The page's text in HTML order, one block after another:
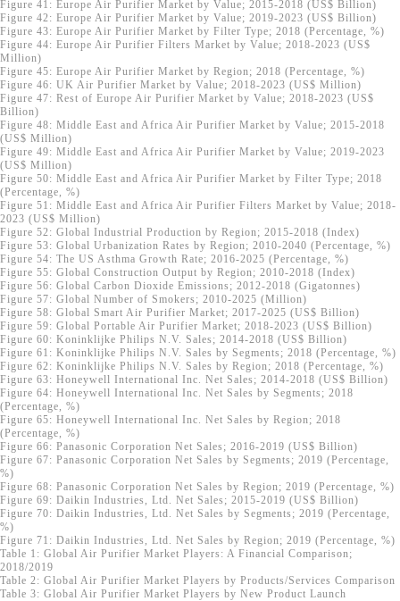
Figure 41: Europe Air Purifier Market by Value; 2015-2018 (US$ Billion)
Figure 42: Europe Air Purifier Market by Value; 2019-2023 (US$ Billion)
Figure 43: Europe Air Purifier Market by Filter Type; 2018 (Percentage, %)
Figure 44: Europe Air Purifier Filters Market by Value; 2018-2023 (US$
Million)
Figure 45: Europe Air Purifier Market by Region; 2018 (Percentage, %)
Figure 46: UK Air Purifier Market by Value; 2018-2023 (US$ Million)
Figure 47: Rest of Europe Air Purifier Market by Value; 2018-2023 (US$
Billion)
Figure 48: Middle East and Africa Air Purifier Market by Value; 2015-2018
(US$ Million)
Figure 49: Middle East and Africa Air Purifier Market by Value; 2019-2023
(US$ Million)
Figure 50: Middle East and Africa Air Purifier Market by Filter Type; 2018
(Percentage, %)
Figure 51: Middle East and Africa Air Purifier Filters Market by Value; 2018-
2023 (US$ Million)
Figure 52: Global Industrial Production by Region; 2015-2018 (Index)
Figure 53: Global Urbanization Rates by Region; 2010-2040 (Percentage, %)
Figure 54: The US Asthma Growth Rate; 2016-2025 (Percentage, %)
Figure 55: Global Construction Output by Region; 2010-2018 (Index)
Figure 56: Global Carbon Dioxide Emissions; 2012-2018 (Gigatonnes)
Figure 57: Global Number of Smokers; 2010-2025 (Million)
Figure 58: Global Smart Air Purifier Market; 2017-2025 (US$ Billion)
Figure 59: Global Portable Air Purifier Market; 2018-2023 (US$ Billion)
Figure 60: Koninklijke Philips N.V. Sales; 2014-2018 (US$ Billion)
Figure 61: Koninklijke Philips N.V. Sales by Segments; 2018 (Percentage, %)
Figure 62: Koninklijke Philips N.V. Sales by Region; 2018 (Percentage, %)
Figure 63: Honeywell International Inc. Net Sales; 2014-2018 (US$ Billion)
Figure 64: Honeywell International Inc. Net Sales by Segments; 2018
(Percentage, %)
Figure 65: Honeywell International Inc. Net Sales by Region; 2018
(Percentage, %)
Figure 66: Panasonic Corporation Net Sales; 2016-2019 (US$ Billion)
Figure 67: Panasonic Corporation Net Sales by Segments; 2019 (Percentage,
%)
Figure 68: Panasonic Corporation Net Sales by Region; 2019 (Percentage, %)
Figure 69: Daikin Industries, Ltd. Net Sales; 2015-2019 (US$ Billion)
Figure 70: Daikin Industries, Ltd. Net Sales by Segments; 2019 (Percentage,
%)
Figure 71: Daikin Industries, Ltd. Net Sales by Region; 2019 (Percentage, %)
Table 1: Global Air Purifier Market Players: A Financial Comparison;
2018/2019
Table 2: Global Air Purifier Market Players by Products/Services Comparison
Table 3: Global Air Purifier Market Players by New Product Launch